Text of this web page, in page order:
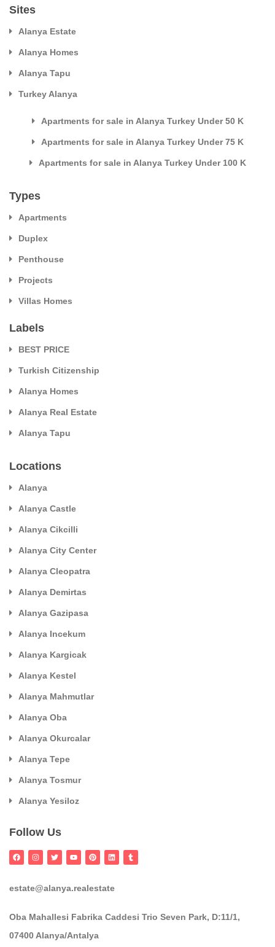
Sites
Alanya Estate
Alanya Homes
Alanya Tapu
Turkey Alanya
Apartments for sale in Alanya Turkey Under 50 K
Apartments for sale in Alanya Turkey Under 75 K
Apartments for sale in Alanya Turkey Under 100 K
Types
Apartments
Duplex
Penthouse
Projects
Villas Homes
Labels
BEST PRICE
Turkish Citizenship
Alanya Homes
Alanya Real Estate
Alanya Tapu
Locations
Alanya
Alanya Castle
Alanya Cikcilli
Alanya City Center
Alanya Cleopatra
Alanya Demirtas
Alanya Gazipasa
Alanya Incekum
Alanya Kargicak
Alanya Kestel
Alanya Mahmutlar
Alanya Oba
Alanya Okurcalar
Alanya Tepe
Alanya Tosmur
Alanya Yesiloz
Follow Us
estate@alanya.realestate
Oba Mahallesi Fabrika Caddesi Trio Seven Park, D:11/1,
07400 Alanya/Antalya